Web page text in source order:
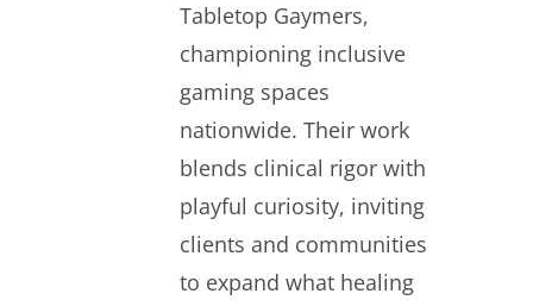
Tabletop Gaymers,
championing inclusive
gaming spaces
nationwide. Their work
blends clinical rigor with
playful curiosity, inviting
clients and communities
to expand what healing